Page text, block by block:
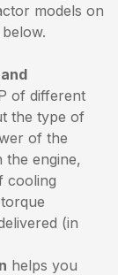
models on
of different
the type of
of the
the engine,
cooling
(in
helps you